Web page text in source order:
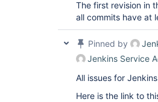
The first revision in
all commits have at
Pinned by
Jenkins Service
All issues for
Here is the link to